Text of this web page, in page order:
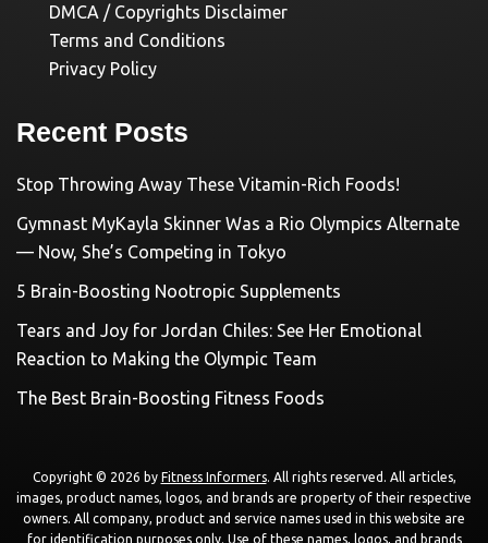
DMCA / Copyrights Disclaimer
Terms and Conditions
Privacy Policy
Recent Posts
Stop Throwing Away These Vitamin-Rich Foods!
Gymnast MyKayla Skinner Was a Rio Olympics Alternate
— Now, She’s Competing in Tokyo
5 Brain-Boosting Nootropic Supplements
Tears and Joy for Jordan Chiles: See Her Emotional
Reaction to Making the Olympic Team
The Best Brain-Boosting Fitness Foods
Copyright © 2026 by Fitness Informers. All rights reserved. All articles,
images, product names, logos, and brands are property of their respective
owners. All company, product and service names used in this website are
for identification purposes only. Use of these names, logos, and brands